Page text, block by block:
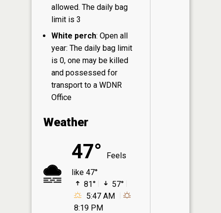
allowed. The daily bag
limit is 3
White perch: Open all
year: The daily bag limit
is 0, one may be killed
and possessed for
transport to a WDNR
Office
Weather
47°
Feels
like 47°
81°
57°
5:47 AM
8:19 PM